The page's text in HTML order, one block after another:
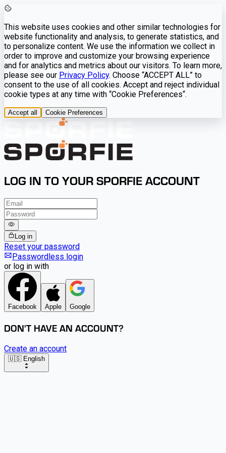
This website uses cookies and other similar technologies for
website functionality and analysis, to generate statistics, and
to personalize content. We use the information we collect in
order to improve and customize your browsing experience
and for analytics and metrics about our visitors. To learn more,
please see our Privacy Policy. Choose “ACCEPT ALL” to
consent to the use of all cookies. Accept and reject individual
cookie types at any time with “Cookie Preferences“.
Accept all Cookie Preferences
LOG IN TO YOUR SPORFIE ACCOUNT
Log in
Reset your password
Passwordless login
or log in with
Facebook Apple Google
DON'T HAVE AN ACCOUNT?
Create an account
🇺🇸 English